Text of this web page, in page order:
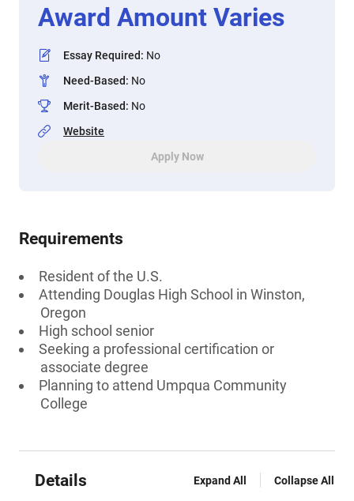
Award Amount Varies
Essay Required: No
Need-Based: No
Merit-Based: No
Website
Apply Now
Requirements
Resident of the U.S.
Attending Douglas High School in Winston,
Oregon
High school senior
Seeking a professional certification or
associate degree
Planning to attend Umpqua Community
College
Details Expand All Collapse All